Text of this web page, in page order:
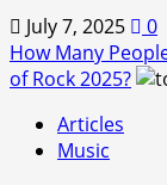
July 7, 2025
0
How Many
of Rock 2025?
Articles
Music